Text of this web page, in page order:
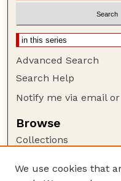
Advanced Search
Search Help
Notify me via email or
Browse
Collections
Authors
We use cookies that